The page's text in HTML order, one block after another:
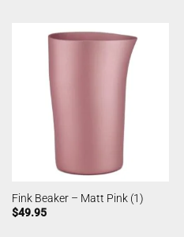
Fink Beaker – Matt Pink (1)
$49.95